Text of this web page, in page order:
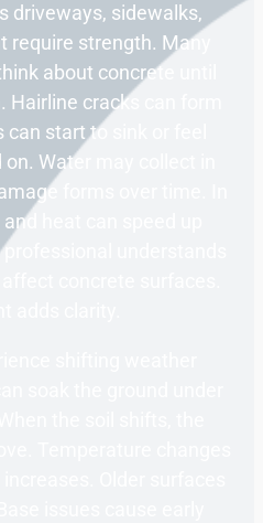
driveways, sidewalks,
require strength. Many
about concrete until
cracks can form
start to sink or feel
Water may collect in
forms over time. In
heat can speed up
understands
concrete surfaces.
adds clarity.
shifting weather
soak the ground under
the soil shifts, the
Temperature changes
Older surfaces
issues cause early